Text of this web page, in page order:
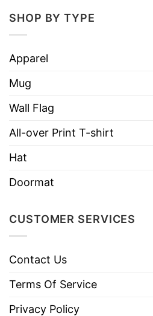
SHOP BY TYPE
Apparel
Mug
Wall Flag
All-over Print T-shirt
Hat
Doormat
CUSTOMER SERVICES
Contact Us
Terms Of Service
Privacy Policy